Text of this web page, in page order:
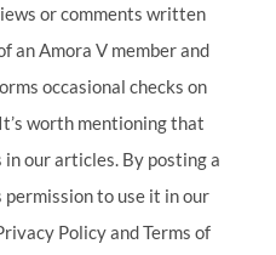
or comments written
an Amora V member and
occasional checks on
worth mentioning that
in our articles. By posting a
permission to use it in our
Policy and Terms of